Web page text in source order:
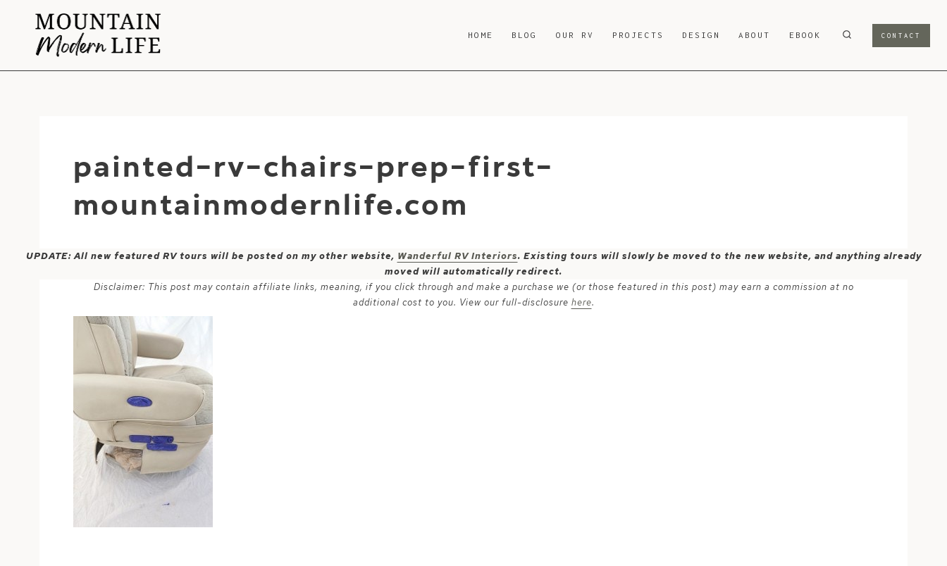
content
HOME BLOG OUR RV PROJECTS DESIGN ABOUT EBOOK CONTACT
painted-rv-chairs-prep-first-
mountainmodernlife.com
UPDATE: All new featured RV tours will be posted on my other website, Wanderful RV Interiors. Existing tours will slowly be moved to the new website, and anything already
moved will automatically redirect.
Disclaimer: This post may contain affiliate links, meaning, if you click through and make a purchase we (or those featured in this post) may earn a commission at no
additional cost to you. View our full-disclosure here.